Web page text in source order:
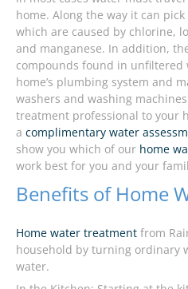
home. Along the way it can
which are caused by chlorine,
and manganese. In addition,
compounds found in unfiltered
home’s plumbing system and
washers and washing
treatment professional to your
a complimentary water
show you which of our home
work best for you and your
Benefits of Home
Home water treatment from
household by turning ordinary
water.